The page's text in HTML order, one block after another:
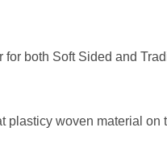
for both Soft Sided and
woven material